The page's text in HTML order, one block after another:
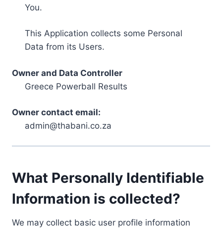
You.
This Application collects some Personal
Data from its Users.
Owner and Data Controller
Greece Powerball Results
Owner contact email:
admin@thabani.co.za
What Personally Identifiable
Information is collected?
We may collect basic user profile information